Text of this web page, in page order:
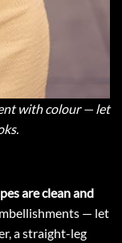
with colour — let
are clean and
— let
a straight-leg